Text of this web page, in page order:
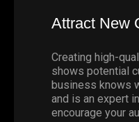
Attract New
Creating high-
shows potential
business knows
and is an expert
encourage your